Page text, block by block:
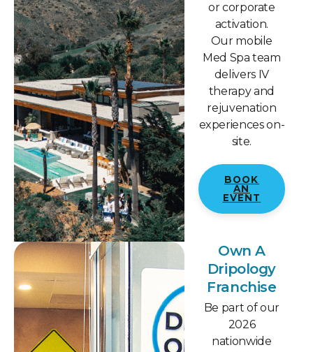
or corporate
activation.
Our mobile
Med Spa team
delivers IV
therapy and
rejuvenation
experiences on-
site.
BOOK
AN
EVENT
Own A
Dripology
Franchise
Be part of our
2026
nationwide